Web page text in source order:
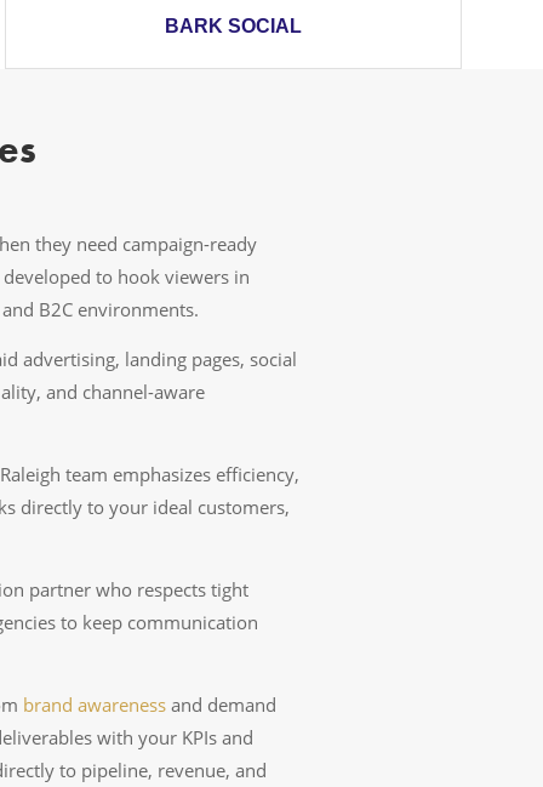
BARK SOCIAL
they need campaign-ready
to hook viewers in
B2C environments.
advertising, landing pages, social
and channel-aware
team emphasizes efficiency,
directly to your ideal customers,
partner who respects tight
to keep communication
brand awarenessand demand
with your KPIs and
to pipeline, revenue, and